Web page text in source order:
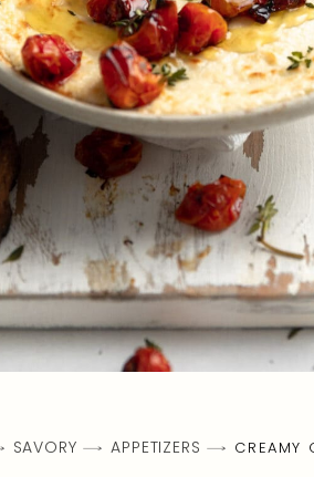
SAVORY APPETIZERS CREAMY